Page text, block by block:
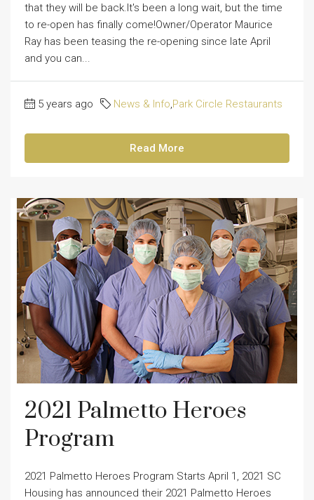
that they will be back.It's been a long wait, but the time
to re-open has finally come!Owner/Operator Maurice
Ray has been teasing the re-opening since late April
and you can...
5 years ago News & Info Park Circle Restaurants
Read More
2021 Palmetto Heroes
Program
2021 Palmetto Heroes Program Starts April 1, 2021 SC
Housing has announced their 2021 Palmetto Heroes